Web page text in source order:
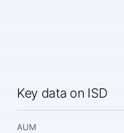
Key data on ISD
AUM